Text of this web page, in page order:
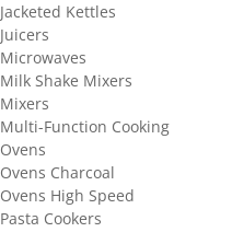
Jacketed Kettles
Juicers
Microwaves
Milk Shake Mixers
Mixers
Multi-Function Cooking
Ovens
Ovens Charcoal
Ovens High Speed
Pasta Cookers